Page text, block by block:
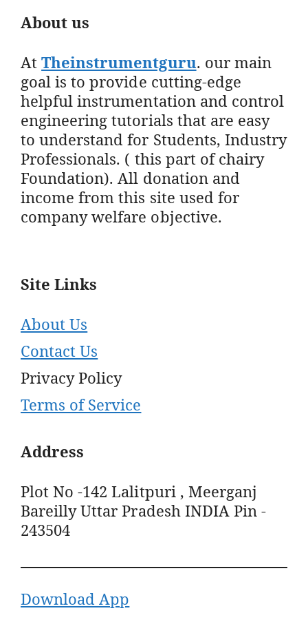
About us
AtTheinstrumentguru. our main
goal is to provide cutting-edge
helpful instrumentation and control
engineering tutorials that are easy
to understand for Students, Industry
Professionals. ( this part of chairy
Foundation). All donation and
income from this site used for
company welfare objective.
Site Links
About Us
Contact Us
Privacy Policy
Terms of Service
Address
Plot No -142 Lalitpuri , Meerganj
Bareilly Uttar Pradesh INDIA Pin -
243504
Download App